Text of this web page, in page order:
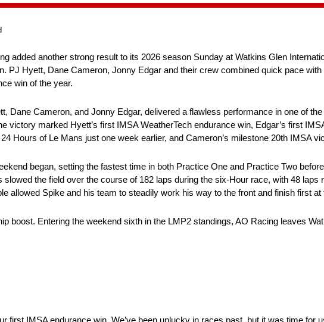
added another strong result to its 2026 season Sunday at Watkins Glen
PJ Hyett, Dane Cameron, Jonny Edgar and their crew combined quick pace
win of the year.
Dane Cameron, and Jonny Edgar, delivered a flawless performance in one of
victory marked Hyett’s first IMSA WeatherTech endurance win, Edgar’s first
Hours of Le Mans just one week earlier, and Cameron’s milestone 20th IMSA
began, setting the fastest time in both Practice One and Practice Two
the field over the course of 182 laps during the six-Hour race, with 48 laps
allowed Spike and his team to steadily work his way to the front and finish first
boost. Entering the weekend sixth in the LMP2 standings, AO Racing leaves